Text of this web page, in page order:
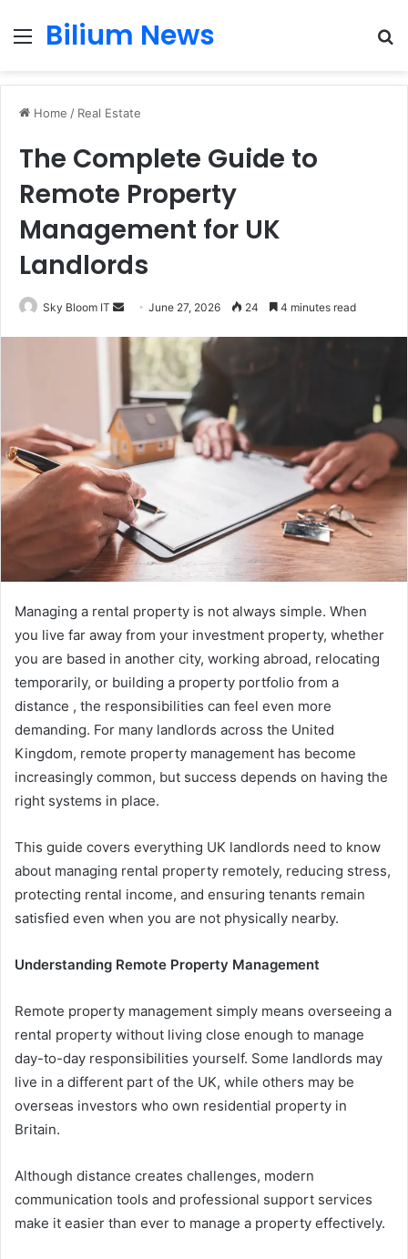
Menu
Bilium News
Home / Real Estate
The Complete Guide to
Remote Property
Management for UK
Landlords
Sky Bloom IT
SendJune 27, 2026 24 4 minutes read
Managing a rental property is not always simple. When
you live far away from your investment property, whether
you are based in another city, working abroad, relocating
temporarily, or building a property portfolio from a
distance , the responsibilities can feel even more
demanding. For many landlords across the United
Kingdom, remote property management has become
increasingly common, but success depends on having the
right systems in place.
This guide covers everything UK landlords need to know
about managing rental property remotely, reducing stress,
protecting rental income, and ensuring tenants remain
satisfied even when you are not physically nearby.
Understanding Remote Property Management
Remote property management simply means overseeing a
rental property without living close enough to manage
day-to-day responsibilities yourself. Some landlords may
live in a different part of the UK, while others may be
overseas investors who own residential property in
Britain.
Although distance creates challenges, modern
communication tools and professional support services
make it easier than ever to manage a property effectively.